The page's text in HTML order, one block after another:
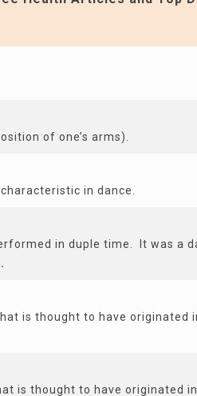
of one’s arms).
in dance.
in duple time. It was a
is thought to have originated
is thought to have originated in